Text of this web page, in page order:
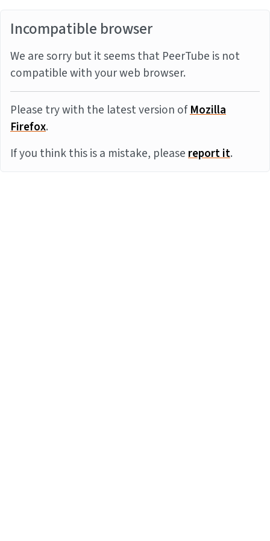
Incompatible browser
We are sorry but it seems that PeerTube is not
compatible with your web browser.
Please try with the latest version ofMozilla
Firefox.
If you think this is a mistake, pleasereport it.